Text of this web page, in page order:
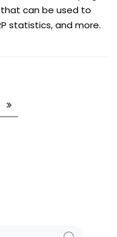
that can be used to
statistics, and more.